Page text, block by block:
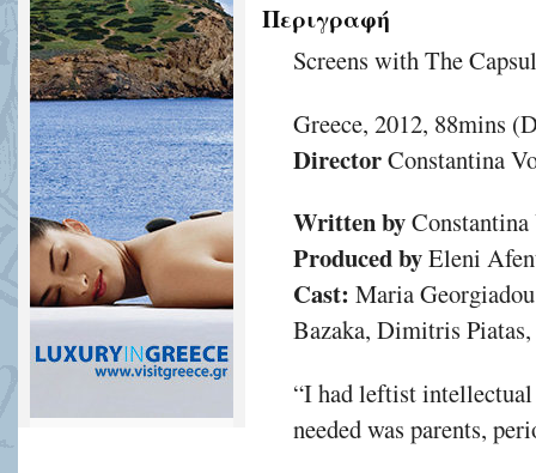
Περιγραφή
Screens with The
Greece, 2012, 88mins
DirectorConstantina
Written by
Produced byEleni
Cast: Maria
Bazaka, Dimitris
“I had leftist
needed was parents,